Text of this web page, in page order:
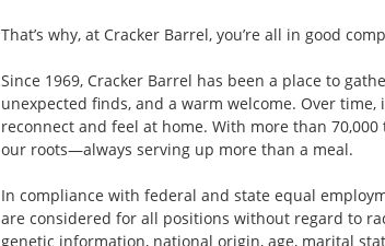
That’s why, at Cracker Barrel, you’re all in good
Since 1969, Cracker Barrel has been a place to
unexpected finds, and a warm welcome. Over
reconnect and feel at home. With more than
our roots—always serving up more than a meal.
In compliance with federal and state equal
are considered for all positions without regard to
genetic information, national origin, age, marital